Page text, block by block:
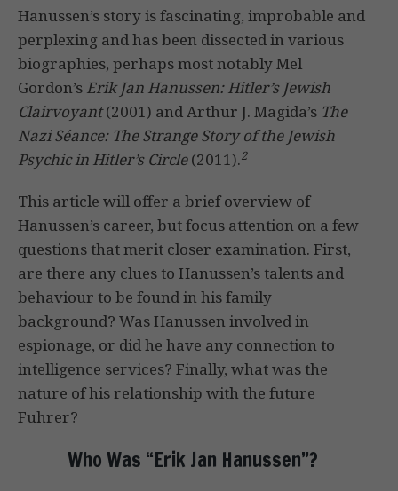
Hanussen’s story is fascinating, improbable and
perplexing and has been dissected in various
biographies, perhaps most notably Mel
Gordon’s Erik Jan Hanussen: Hitler’s Jewish
Clairvoyant(2001) and Arthur J. Magida’s The
Nazi Séance: The Strange Story of the Jewish
Psychic in Hitler’s Circle(2011).2
This article will offer a brief overview of
Hanussen’s career, but focus attention on a few
questions that merit closer examination. First,
are there any clues to Hanussen’s talents and
behaviour to be found in his family
background? Was Hanussen involved in
espionage, or did he have any connection to
intelligence services? Finally, what was the
nature of his relationship with the future
Fuhrer?
Who Was “Erik Jan Hanussen”?